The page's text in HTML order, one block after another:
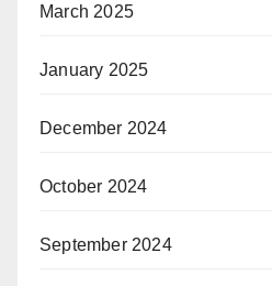
March 2025
January 2025
December 2024
October 2024
September 2024